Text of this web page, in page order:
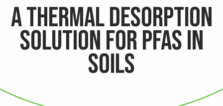
A Thermal Desorption
Solution for PFAS in
Soils